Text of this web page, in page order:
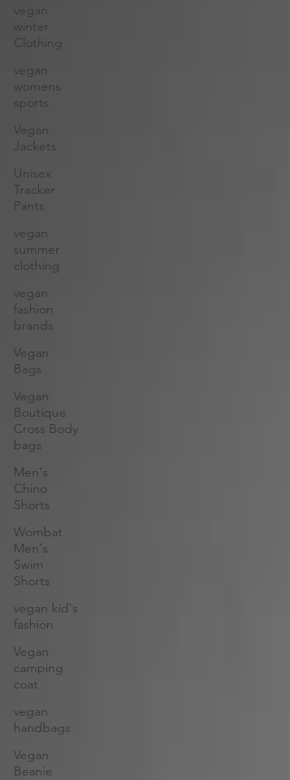
vegan
winter
Clothing
vegan
womens
sports
Vegan
Jackets
Unisex
Tracker
Pants
vegan
summer
clothing
vegan
fashion
brands
Vegan
Bags
Vegan
Boutique
Cross Body
bags
Men's
Chino
Shorts
Wombat
Men's
Swim
Shorts
vegan kid's
fashion
Vegan
camping
coat
vegan
handbags
Vegan
Beanie